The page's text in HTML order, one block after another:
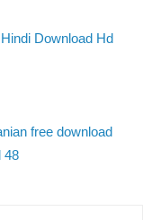
Download Hd
free download
48